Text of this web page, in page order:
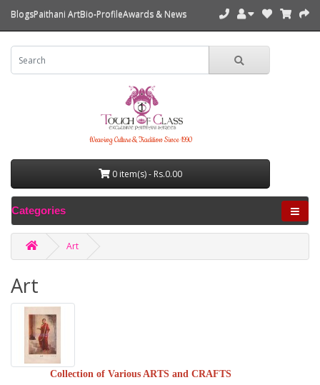
BlogsPaithani ArtBio-ProfileAwards & News
Weaving Culture & Tradition Since 1990
0 item(s) - Rs.0.00
Categories
Art
Art
Collection of Various ARTS and CRAFTS